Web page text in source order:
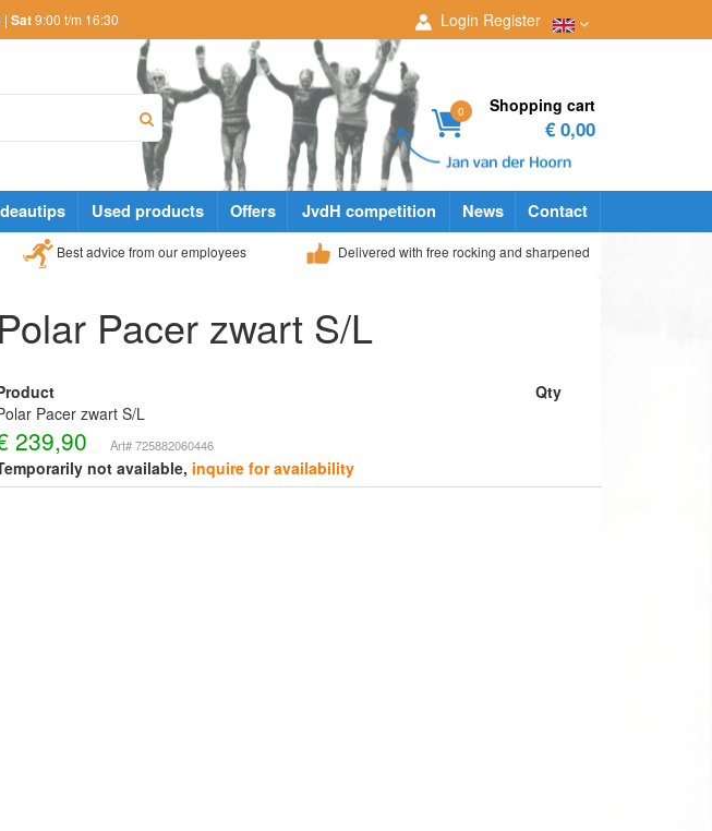
| Sat9:00 t/m 16:30 Login Register
0 Shopping cart
€ 0,00
Used products Offers JvdH competition News Contact
Best advice from our employees Delivered with free rocking and sharpened
Polar Pacer zwart S/L
Qty
Pacer zwart S/L
239,90 Art# 725882060446
not available, inquire for availability